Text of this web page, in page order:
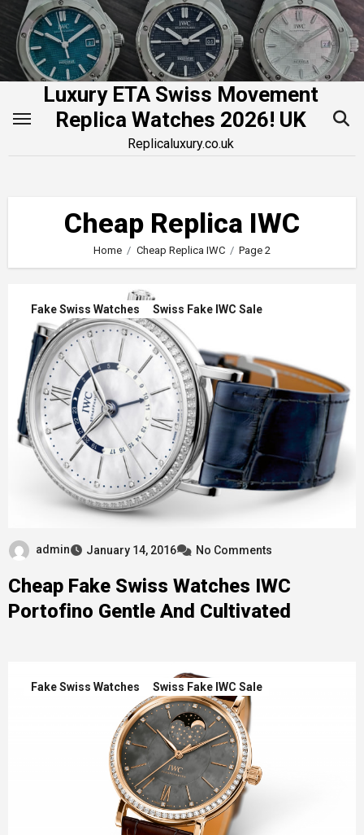
Skip
content
Luxury ETA Swiss Movement
Replica Watches 2026! UK
Replicaluxury.co.uk
Cheap Replica IWC
Home Cheap Replica IWC Page 2
Fake Swiss Watches Swiss Fake IWC Sale
admin January 14, 2016 No Comments
Cheap Fake Swiss Watches IWC
Portofino Gentle And Cultivated
Fake Swiss Watches Swiss Fake IWC Sale